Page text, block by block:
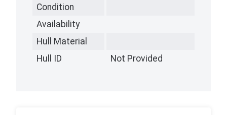
Condition
Availability
Hull Material
Hull ID
Not Provided